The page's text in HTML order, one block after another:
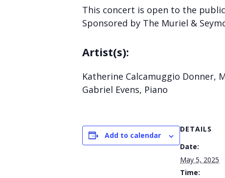
This concert is open to the public
Sponsored by The Muriel &
Artist(s):
Katherine Calcamuggio Donner,
Gabriel Evens, Piano
Add to calendar
DETAILS
Date:
May 5, 2025
Time: